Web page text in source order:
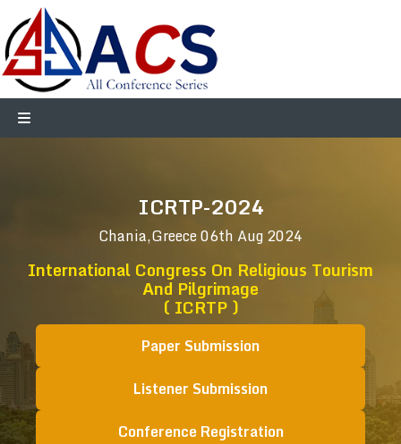
ICRTP-2024
Chania,Greece06th Aug 2024
International Congress On Religious Tourism
And Pilgrimage
( ICRTP )
Paper Submission
Listener Submission
Conference Registration